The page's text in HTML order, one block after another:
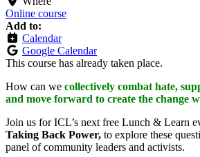
Online course
Add to:
Calendar
Google Calendar
This course has already taken place.
How can we collectively combat hate,
and move forward to create the change
Join us for ICL’s next free Lunch & Learn
Taking Back Power, to explore these
panel of community leaders and activists.